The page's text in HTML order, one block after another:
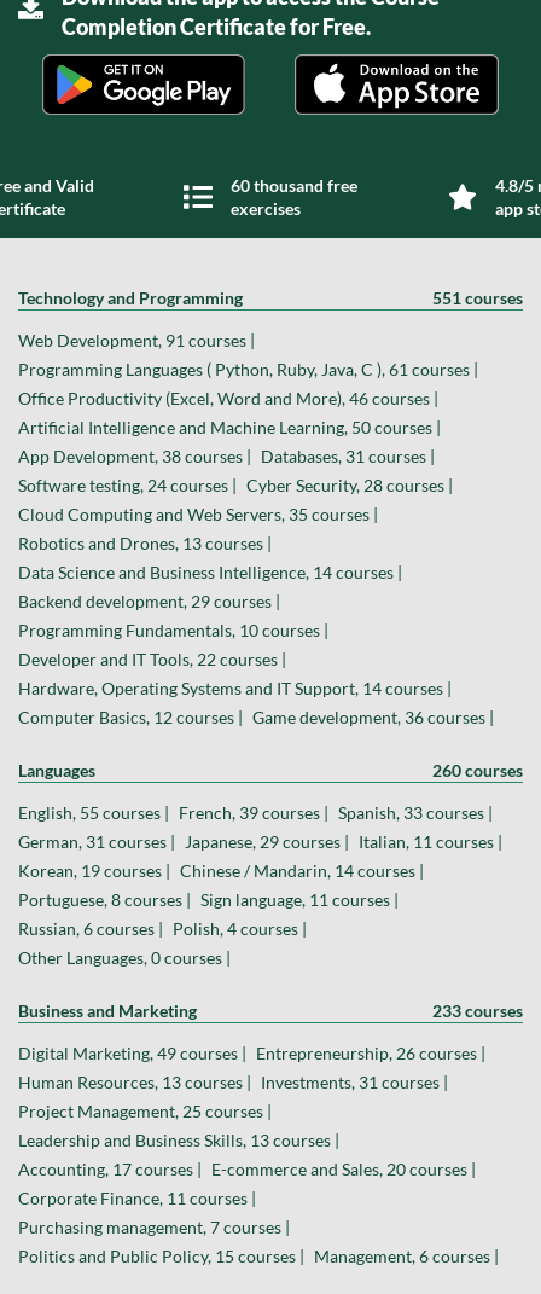
Completion Certificate for Free.
and Valid
60 thousand free
exercises
4.8/5
app
Technology and Programming 551 courses
Web Development, 91 courses |
Programming Languages ( Python, Ruby, Java, C ), 61 courses |
Office Productivity (Excel, Word and More), 46 courses |
Artificial Intelligence and Machine Learning, 50 courses |
App Development, 38 courses | Databases, 31 courses |
Software testing, 24 courses | Cyber Security, 28 courses |
Cloud Computing and Web Servers, 35 courses |
Robotics and Drones, 13 courses |
Data Science and Business Intelligence, 14 courses |
Backend development, 29 courses |
Programming Fundamentals, 10 courses |
Developer and IT Tools, 22 courses |
Hardware, Operating Systems and IT Support, 14 courses |
Computer Basics, 12 courses | Game development, 36 courses |
Languages 260 courses
English, 55 courses | French, 39 courses | Spanish, 33 courses |
German, 31 courses |
Japanese, 29 courses | Italian, 11 courses |
Korean, 19 courses | Chinese / Mandarin, 14 courses |
Portuguese, 8 courses | Sign language, 11 courses |
Russian, 6 courses | Polish, 4 courses |
Other Languages, 0 courses |
Business and Marketing 233 courses
Digital Marketing, 49 courses | Entrepreneurship, 26 courses |
Human Resources, 13 courses | Investments, 31 courses |
Project Management, 25 courses |
Leadership and Business Skills, 13 courses |
Accounting, 17 courses | E-commerce and Sales, 20 courses |
Corporate Finance, 11 courses |
Purchasing management, 7 courses |
Politics and Public Policy, 15 courses | Management, 6 courses |